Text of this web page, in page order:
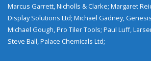
Marcus Garrett, Nicholls & Clarke; Margaret
Display Solutions Ltd; Michael Gadney,
Michael Gough, Pro Tiler Tools; Paul Luff,
Steve Ball, Palace Chemicals Ltd;